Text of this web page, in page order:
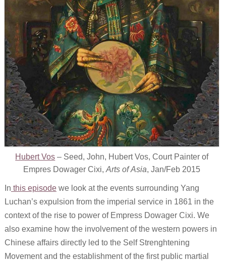
Hubert Vos – Seed, John, Hubert Vos, Court Painter of
Empres Dowager Cixi,Arts of Asia, Jan/Feb 2015
In this episodewe look at the events surrounding Yang
Luchan’s expulsion from the imperial service in 1861 in the
context of the rise to power of Empress Dowager Cixi. We
also examine how the involvement of the western powers in
Chinese affairs directly led to the Self Strenghtening
Movement and the establishment of the first public martial